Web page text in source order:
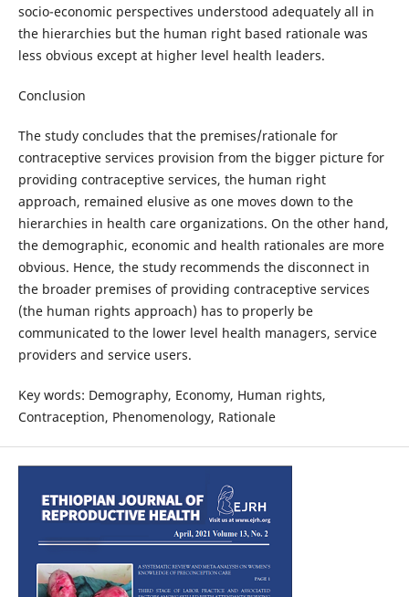
socio-economic perspectives understood adequately all in
the hierarchies but the human right based rationale was
less obvious except at higher level health leaders.
Conclusion
The study concludes that the premises/rationale for
contraceptive services provision from the bigger picture for
providing contraceptive services, the human right
approach, remained elusive as one moves down to the
hierarchies in health care organizations. On the other hand,
the demographic, economic and health rationales are more
obvious. Hence, the study recommends the disconnect in
the broader premises of providing contraceptive services
(the human rights approach) has to properly be
communicated to the lower level health managers, service
providers and service users.
Key words: Demography, Economy, Human rights,
Contraception, Phenomenology, Rationale